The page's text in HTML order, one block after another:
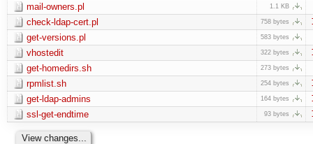
mail-owners.pl 1.1 KB
check-ldap-cert.pl 758 bytes
get-versions.pl 583 bytes
vhostedit 322 bytes
get-homedirs.sh 273 bytes
rpmlist.sh 254 bytes
get-ldap-admins 164 bytes
ssl-get-endtime 93 bytes